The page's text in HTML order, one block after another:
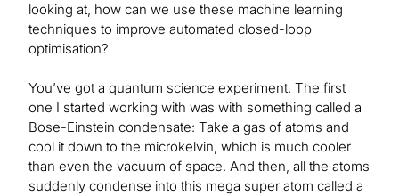
looking at, how can we use these machine learning
techniques to improve automated closed-loop
optimisation?
You’ve got a quantum science experiment. The first
one I started working with was with something called a
Bose-Einstein condensate: Take a gas of atoms and
cool it down to the microkelvin, which is much cooler
than even the vacuum of space. And then, all the atoms
suddenly condense into this mega super atom called a